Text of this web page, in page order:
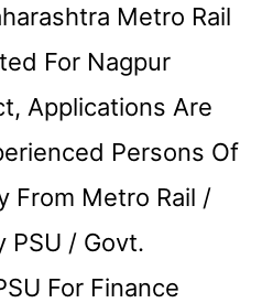
Metro Rail
For Nagpur
Applications Are
Persons Of
From Metro Rail /
PSU / Govt.
For Finance